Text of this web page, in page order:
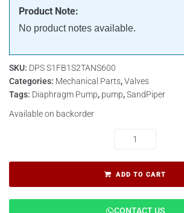
Product Note:
No product notes available.
SKU: DPS S1FB1S2TANS600
Categories: Mechanical Parts,Valves
Tags: Diaphragm Pump, pump,SandPiper
Available on backorder
ADD TO CART
CONTACT US